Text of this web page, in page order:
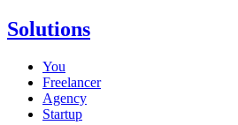
Solutions
You
Freelancer
Agency
Startup